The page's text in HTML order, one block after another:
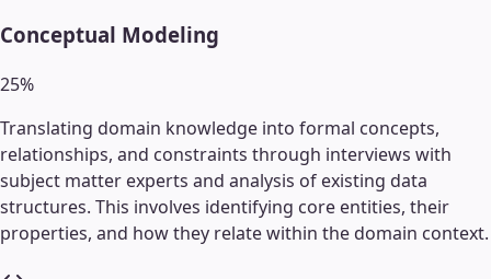
Conceptual Modeling
25%
Translating domain knowledge into formal concepts,
relationships, and constraints through interviews with
subject matter experts and analysis of existing data
structures. This involves identifying core entities, their
properties, and how they relate within the domain context.